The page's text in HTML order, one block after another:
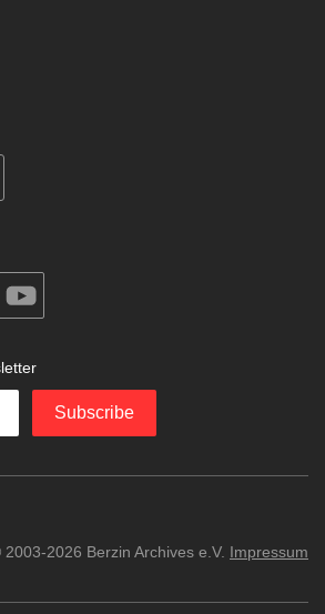
soundcloud
Subscribe
2003-2026 Berzin Archives e.V. Impressum